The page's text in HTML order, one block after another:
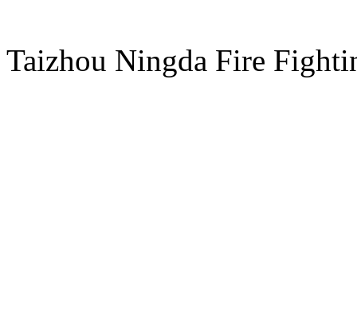
Taizhou Ningda Fire